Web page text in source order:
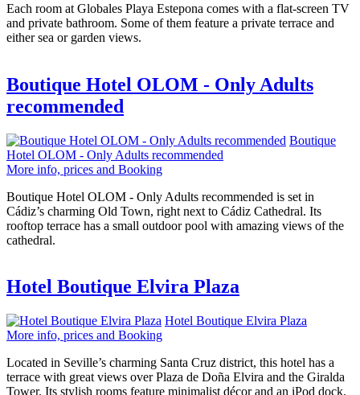
Each room at Globales Playa Estepona comes with a flat-screen TV
and private bathroom. Some of them feature a private terrace and
either sea or garden views.
Boutique Hotel OLOM - Only Adults
recommended
Boutique
Hotel OLOM - Only Adults recommended
More info, prices and Booking
Boutique Hotel OLOM - Only Adults recommended is set in
Cádiz’s charming Old Town, right next to Cádiz Cathedral. Its
rooftop terrace has a small outdoor pool with amazing views of the
cathedral.
Hotel Boutique Elvira Plaza
Hotel Boutique Elvira Plaza
More info, prices and Booking
Located in Seville’s charming Santa Cruz district, this hotel has a
terrace with great views over Plaza de Doña Elvira and the Giralda
Tower. Its stylish rooms feature minimalist décor and an iPod dock.